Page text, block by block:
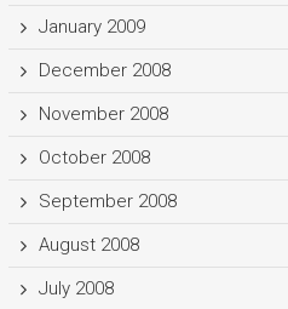
January 2009
December 2008
November 2008
October 2008
September 2008
August 2008
July 2008